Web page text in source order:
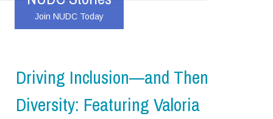
Join NUDC Today
Driving Inclusion—and Then
Diversity: Featuring Valoria